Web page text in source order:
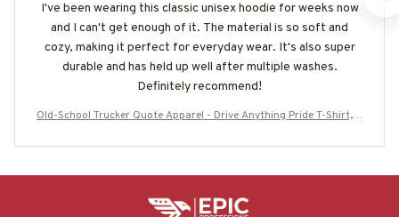
I've been wearing this classic unisex hoodie for weeks now
and I can't get enough of it. The material is so soft and
cozy, making it perfect for everyday wear. It's also super
durable and has held up well after multiple washes.
Definitely recommend!
Old-School Trucker Quote Apparel - Drive Anything Pride T-Shirt, H